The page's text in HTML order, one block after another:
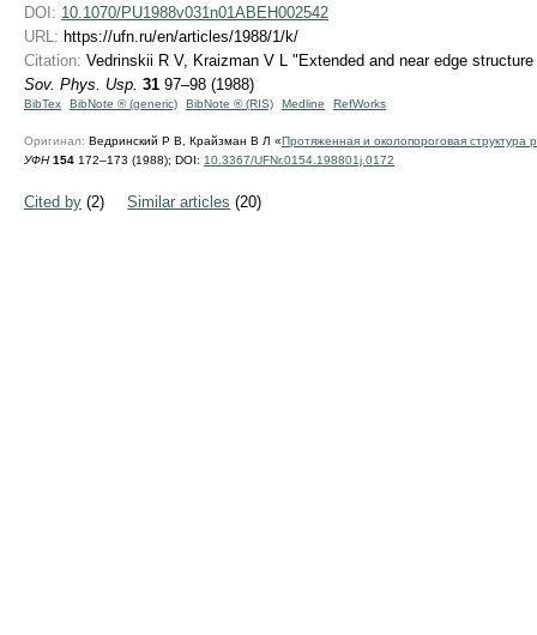
DOI: 10.1070/PU1988v031n01ABEH002542
URL: https://ufn.ru/en/articles/1988/1/k/
Citation: Vedrinskii R V, Kraizman V L "Extended and near edge
Sov. Phys. Usp. 31 97–98 (1988)
BibTex BibNote ® (generic) BibNote ® (RIS) Medline RefWorks
Оригинал: Ведринский Р В, Крайзман В Л «Протяженная и околопороговая структура
УФН 154 172–173 (1988); DOI: 10.3367/UFNr.0154.198801j.0172
Cited by (2) Similar articles (20)